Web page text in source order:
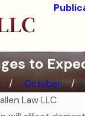
to
October
Law LLC